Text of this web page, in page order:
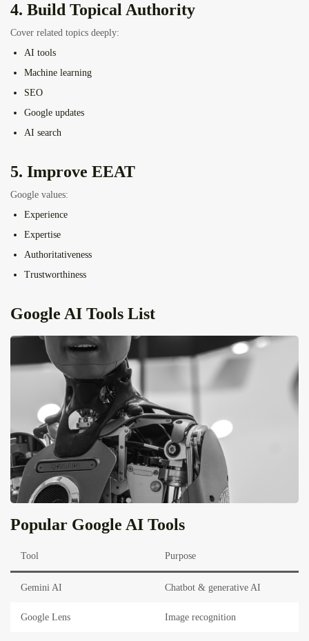
4. Build Topical Authority
Cover related topics deeply:
AI tools
Machine learning
SEO
Google updates
AI search
5. Improve EEAT
Google values:
Experience
Expertise
Authoritativeness
Trustworthiness
Google AI Tools List
Popular Google AI Tools
Tool Purpose
Gemini AI Chatbot & generative AI
Google Lens Image recognition